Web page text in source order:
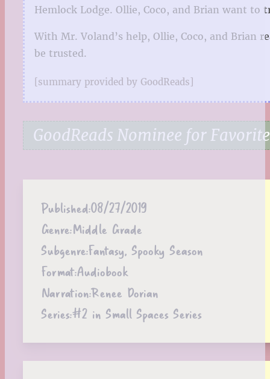
Hemlock Lodge. Ollie, Coco, and Brian want to
With Mr. Voland’s help, Ollie, Coco, and Brian
be trusted.
[summary provided by GoodReads]
GoodReads Nominee for
Published:08/27/2019
Genre:Middle Grade
Subgenre:Fantasy, Spooky Season
Format:Audiobook
Narration:Renee Dorian
Series:#2 in Small Spaces Series